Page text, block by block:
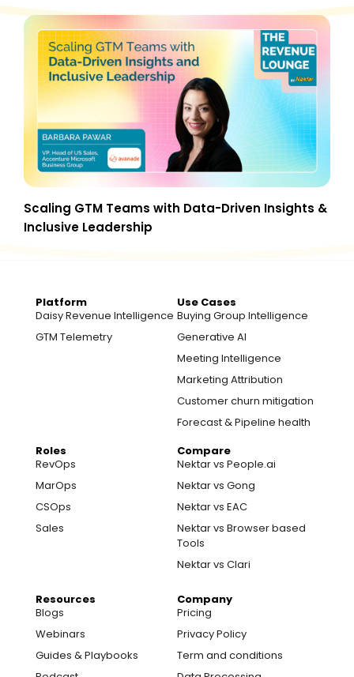
Scaling GTM Teams with Data-Driven Insights &
Inclusive Leadership
Platform
Daisy Revenue Intelligence
GTM Telemetry
Use Cases
Buying Group Intelligence
Generative AI
Meeting Intelligence
Marketing Attribution
Customer churn mitigation
Forecast & Pipeline health
Roles
RevOps
MarOps
CSOps
Sales
Compare
Nektar vs People.ai
Nektar vs Gong
Nektar vs EAC
Nektar vs Browser based
Tools
Nektar vs Clari
Resources
Blogs
Webinars
Guides & Playbooks
Company
Pricing
Privacy Policy
Term and conditions